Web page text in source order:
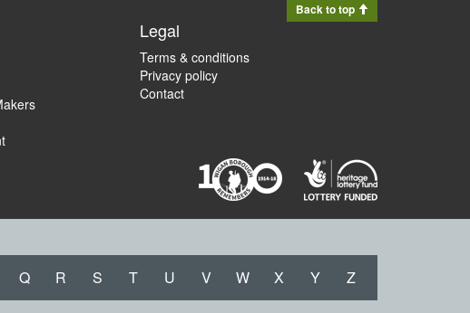
Back to top
Legal
Terms & conditions
Privacy policy
Contact
Q R S T U V W X Y Z